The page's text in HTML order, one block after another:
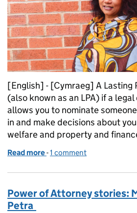
[English] - [Cymraeg] A Lasting
(also known as an LPA) if a
allows you to nominate
in and make decisions about
welfare and property and
Read more of Power of Attorney
-1 comment
Power of Attorney stories:
Petra